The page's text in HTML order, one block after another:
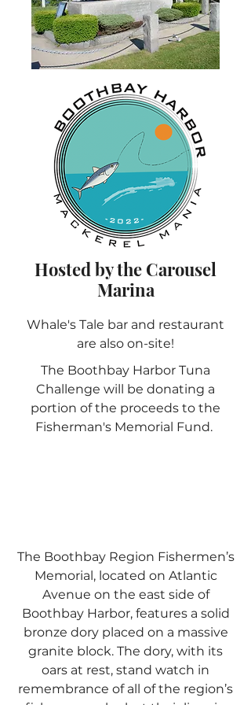
Hosted by the Carousel
Marina
Whale's Tale bar and restaurant
are also on-site!
The Boothbay Harbor Tuna
Challenge will be donating a
portion of the proceeds to the
Fisherman's Memorial Fund.
The Boothbay Region Fishermen’s
Memorial, located on Atlantic
Avenue on the east side of
Boothbay Harbor, features a solid
bronze dory placed on a massive
granite block. The dory, with its
oars at rest, stand watch in
remembrance of all of the region’s